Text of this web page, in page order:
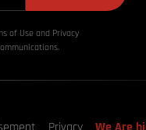
of Use and Privacy